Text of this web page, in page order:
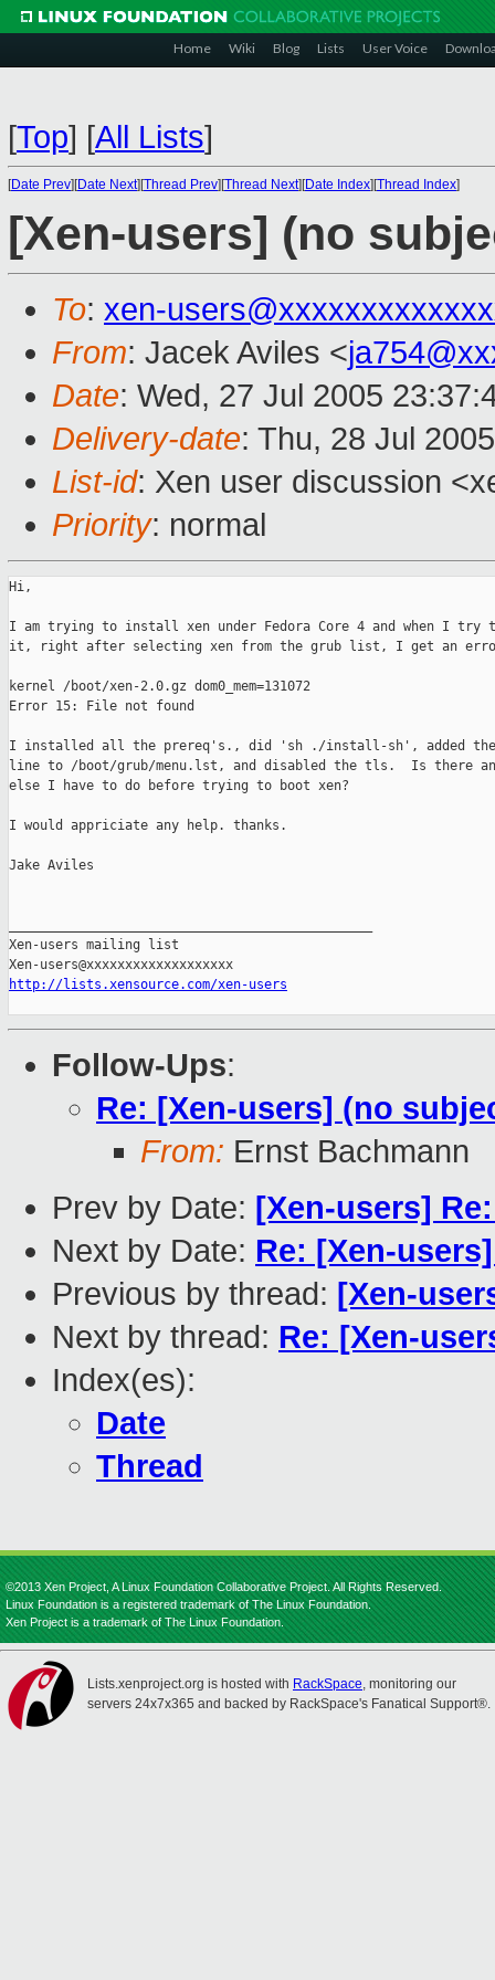
Home Wiki Blog Lists User Voice
[Top] [All Lists]
[Date Prev][Date Next][Thread Prev][Thread Next][Date Index][Thread Index]
[Xen-users] (no
To: xen-
From: Jacek Aviles <
Date: Wed, 27 Jul 2005
Delivery-date: Thu, 28 Jul
List-id: Xen user discussion
Priority: normal
Hi,
I am trying to install xen under Fedora Core 4 and when I try
it, right after selecting xen from the grub list, I get an
kernel /boot/xen-2.0.gz dom0_mem=131072
Error 15: File not found
I installed all the prereq's., did 'sh ./install-sh', added
line to /boot/grub/menu.lst, and disabled the tls.  Is there
else I have to do before trying to boot xen?
I would appriciate any help. thanks.
Jake Aviles
Xen-users mailing list
http://lists.xensource.com/xen-users
Follow-Ups:
Re: [Xen-users] (no
From: Ernst Bachmann
Prev by Date: [Xen-users]
Next by Date: Re: [Xen-
Previous by thread: [Xen-
Next by thread: Re: [Xen-
Index(es):
Date
Thread
©2013 Xen Project, A Linux Foundation Collaborative Project. All Rights Reserved.
Linux Foundation is a registered trademark of The Linux Foundation.
Xen Project is a trademark of The Linux Foundation.
Lists.xenproject.org is hosted with RackSpace, monitoring our
servers 24x7x365 and backed by RackSpace's Fanatical Support®.